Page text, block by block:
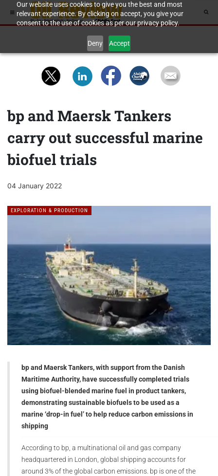
Our website uses cookies to give you the best and most
relevant experience. By clicking on accept, you give your
consent to the use of cookies as per our privacy policy.
Deny Accept
bp and Maersk Tankers
carry out successful marine
biofuel trials
04 January 2022
EXPLORATION & PRODUCTION
bp and Maersk Tankers, with support from the Danish
Maritime Authority, have successfully completed trials
using biofuel-blended marine fuel in product tankers,
demonstrating sustainable biofuels to be used as a
marine ‘drop-in fuel’ to help reduce carbon emissions in
shipping
According to bp, a multinational oil and gas company
headquartered in London, global shipping accounts for
around 3% of the global carbon emissions. bp is one of the